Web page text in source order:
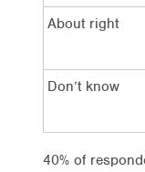
About right
Don’t know
40% of